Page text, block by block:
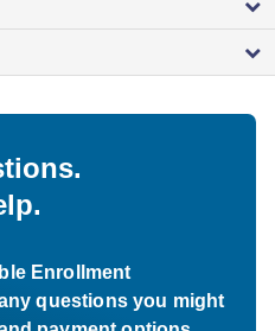
Enrollment
questions you might